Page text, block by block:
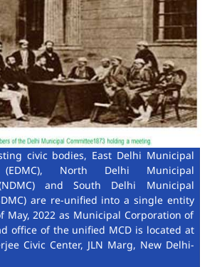
civic bodies, East Delhi Municipal
(EDMC), North Delhi Municipal
and South Delhi Municipal
are re-unified into a single entity
May, 2022 as Municipal Corporation of
office of the unified MCD is located at
Civic Center, JLN Marg, New Delhi-